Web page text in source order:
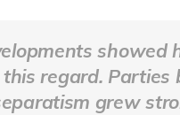
showed
regard. Parties
grew